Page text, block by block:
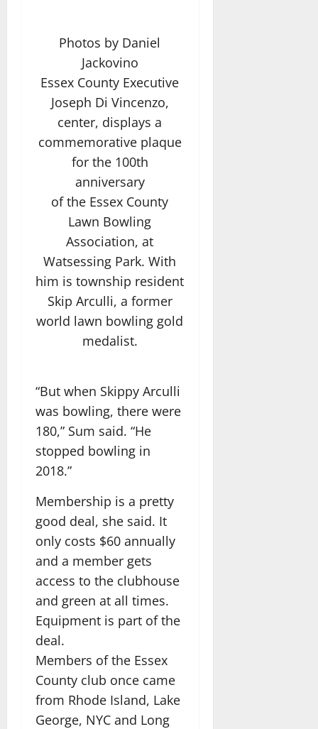
Photos by Daniel
Jackovino
Essex County Executive
Joseph Di Vincenzo,
center, displays a
commemorative plaque
for the 100th
anniversary
of the Essex County
Lawn Bowling
Association, at
Watsessing Park. With
him is township resident
Skip Arculli, a former
world lawn bowling gold
medalist.
“But when Skippy Arculli
was bowling, there were
180,” Sum said. “He
stopped bowling in
2018.”
Membership is a pretty
good deal, she said. It
only costs $60 annually
and a member gets
access to the clubhouse
and green at all times.
Equipment is part of the
deal.
Members of the Essex
County club once came
from Rhode Island, Lake
George, NYC and Long